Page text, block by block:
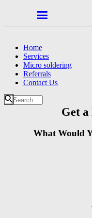
Home
Services
Micro soldering
Referrals
Contact Us
Get a
What Would